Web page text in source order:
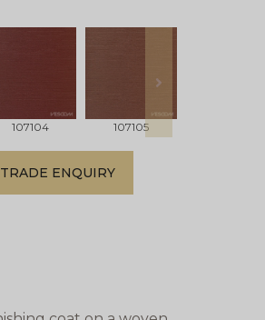
107104 107105
next
TRADE ENQUIRY